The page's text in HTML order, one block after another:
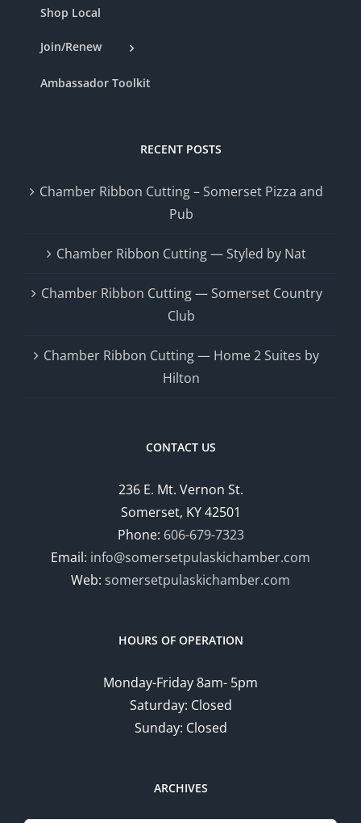
Shop Local
Join/Renew
Ambassador Toolkit
RECENT POSTS
Chamber Ribbon Cutting – Somerset Pizza and
Pub
Chamber Ribbon Cutting — Styled by Nat
Chamber Ribbon Cutting — Somerset Country
Club
Chamber Ribbon Cutting — Home 2 Suites by
Hilton
CONTACT US
236 E. Mt. Vernon St.
Somerset, KY 42501
Phone: 606-679-7323
Email: info@somersetpulaskichamber.com
Web: somersetpulaskichamber.com
HOURS OF OPERATION
Monday-Friday 8am- 5pm
Saturday: Closed
Sunday: Closed
ARCHIVES